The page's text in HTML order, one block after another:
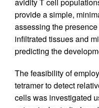
provide a simple,
assessing the
infiltrated tissues and
predicting the
The feasibility of
tetramer to detect
cells was investigated